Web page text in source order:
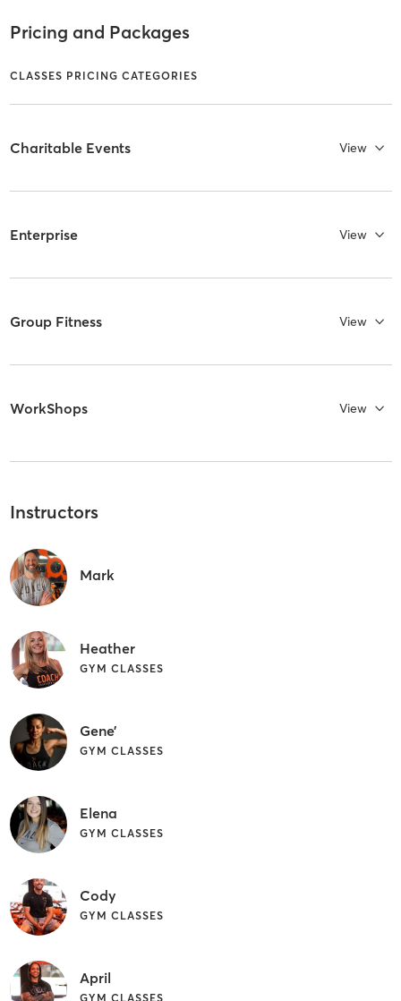
Pricing and Packages
CLASSES PRICING CATEGORIES
Charitable Events View
Enterprise View
Group Fitness View
WorkShops View
Instructors
Mark
Heather
GYM CLASSES
Gene’
GYM CLASSES
Elena
GYM CLASSES
Cody
GYM CLASSES
April
GYM CLASSES